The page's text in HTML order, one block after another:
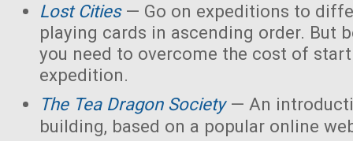
Lost Cities — Go on expeditions to
playing cards in ascending order. But
you need to overcome the cost of
expedition.
The Tea Dragon Society — An
building, based on a popular online